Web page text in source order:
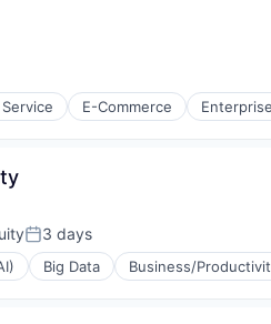
E-Commerce
Posted:
3 days
Big Data Business/